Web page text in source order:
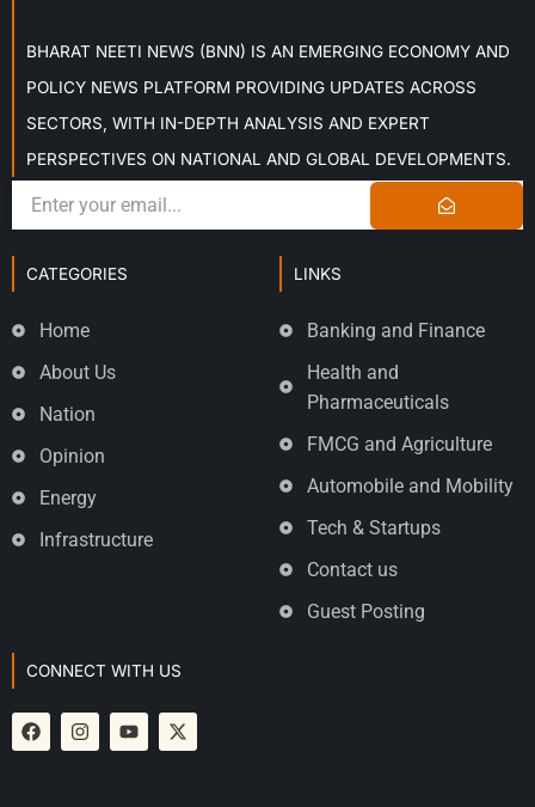
BHARAT NEETI NEWS (BNN) IS AN EMERGING ECONOMY AND
POLICY NEWS PLATFORM PROVIDING UPDATES ACROSS
SECTORS, WITH IN-DEPTH ANALYSIS AND EXPERT
PERSPECTIVES ON NATIONAL AND GLOBAL DEVELOPMENTS.
CATEGORIES
Home
About Us
Nation
Opinion
Energy
Infrastructure
LINKS
Banking and Finance
Health and
Pharmaceuticals
FMCG and Agriculture
Automobile and Mobility
Tech & Startups
Contact us
Guest Posting
CONNECT WITH US